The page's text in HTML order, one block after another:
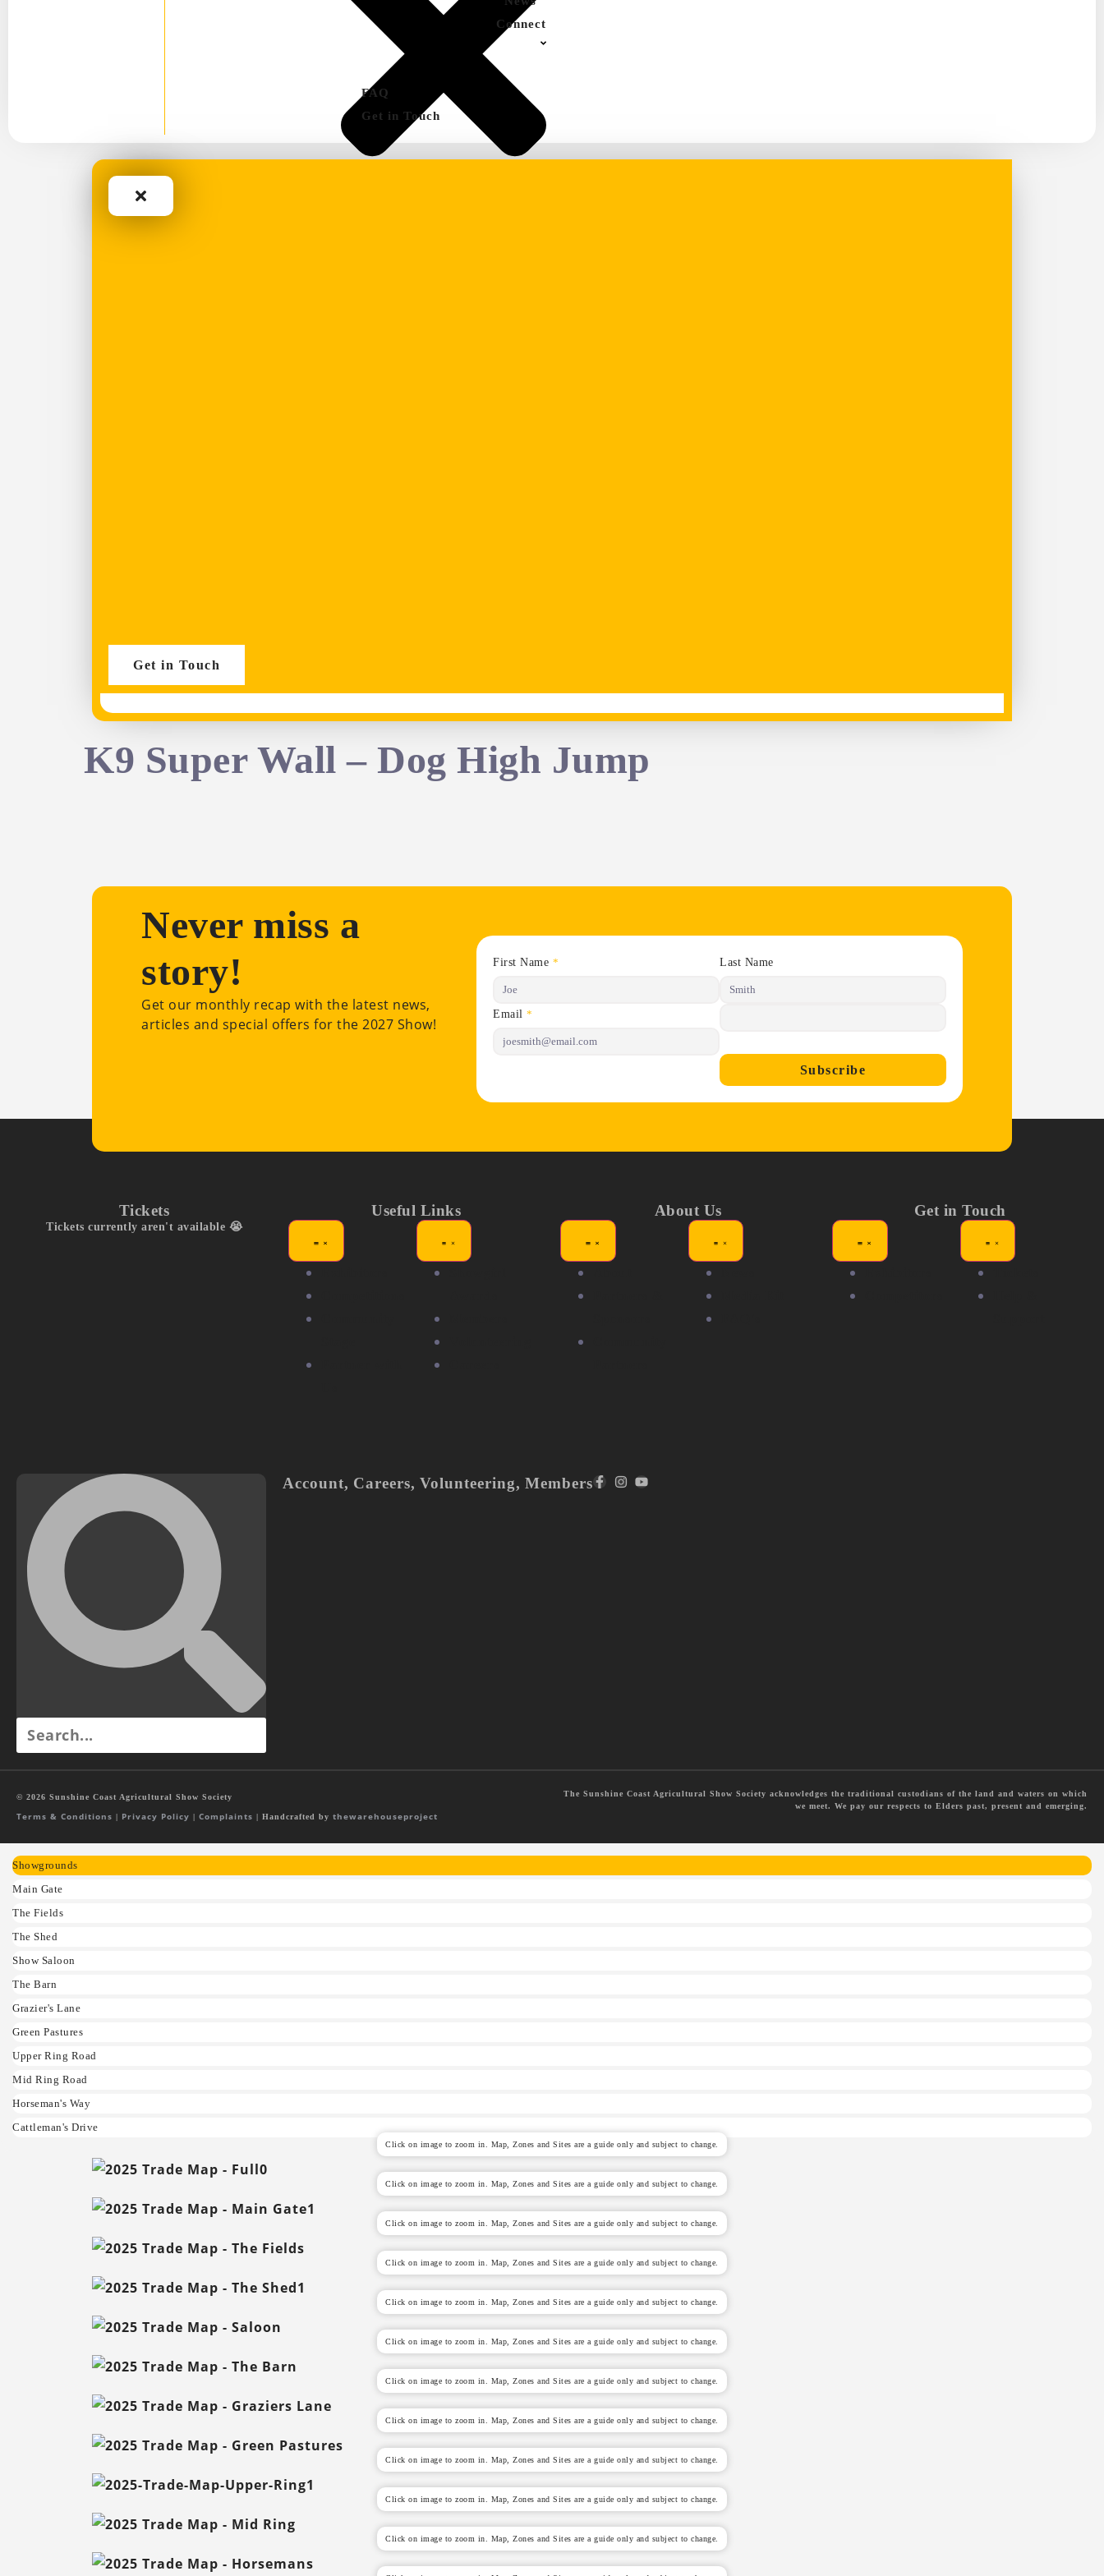
Connect
FAQ
Get in Touch
Get in Touch
K9 Super Wall – Dog High Jump
Never miss a
story!
Get our monthly recap with the latest news,
articles and special offers for the 2027 Show!
First Name * Last Name
Email *
Subscribe
Tickets
Tickets currently aren't available 😭
Useful Links About Us Get in Touch
Account, Careers,Volunteering,Members
© 2026 Sunshine Coast Agricultural Show Society
Terms & Conditions | Privacy Policy | Complaints | Handcrafted by thewarehouseproject
The Sunshine Coast Agricultural Show Society acknowledges the traditional custodians of the land and waters on which
we meet. We pay our respects to Elders past, present and emerging.
Showgrounds
Main Gate
The Fields
The Shed
Show Saloon
The Barn
Grazier's Lane
Green Pastures
Upper Ring Road
Mid Ring Road
Horseman's Way
Cattleman's Drive
Click on image to zoom in. Map, Zones and Sites are a guide only and subject to change.
Click on image to zoom in. Map, Zones and Sites are a guide only and subject to change.
Click on image to zoom in. Map, Zones and Sites are a guide only and subject to change.
Click on image to zoom in. Map, Zones and Sites are a guide only and subject to change.
Click on image to zoom in. Map, Zones and Sites are a guide only and subject to change.
Click on image to zoom in. Map, Zones and Sites are a guide only and subject to change.
Click on image to zoom in. Map, Zones and Sites are a guide only and subject to change.
Click on image to zoom in. Map, Zones and Sites are a guide only and subject to change.
Click on image to zoom in. Map, Zones and Sites are a guide only and subject to change.
Click on image to zoom in. Map, Zones and Sites are a guide only and subject to change.
Click on image to zoom in. Map, Zones and Sites are a guide only and subject to change.